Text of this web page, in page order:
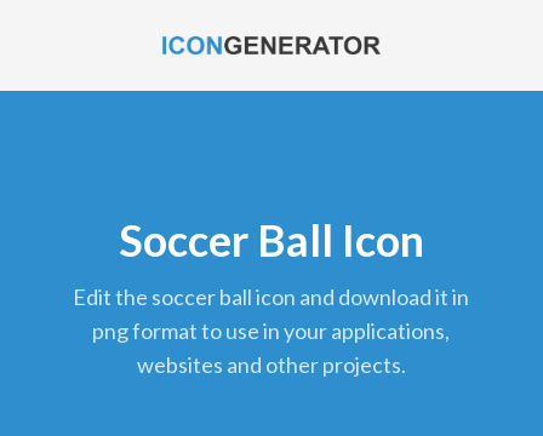
Soccer Ball Icon
edit the soccer ball icon and download it in
png format to use in your applications,
websites and other projects.